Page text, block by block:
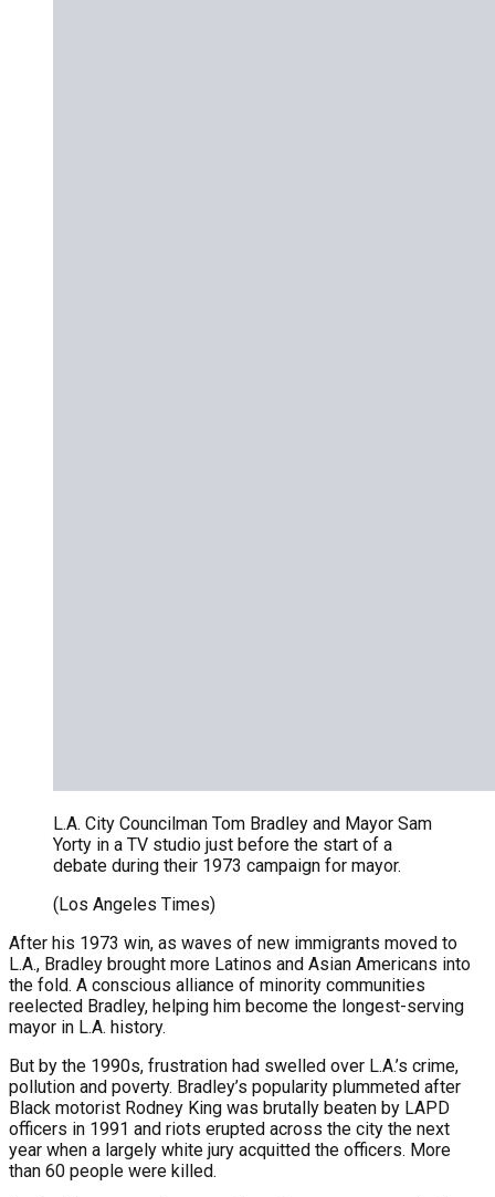
L.A. City Councilman Tom Bradley and Mayor Sam
Yorty in a TV studio just before the start of a
debate during their 1973 campaign for mayor.
(Los Angeles Times)
After his 1973 win, as waves of new immigrants moved to
L.A., Bradley brought more Latinos and Asian Americans into
the fold. A conscious alliance of minority communities
reelected Bradley, helping him become the longest-serving
mayor in L.A. history.
But by the 1990s, frustration had swelled over L.A.’s crime,
pollution and poverty. Bradley’s popularity plummeted after
Black motorist Rodney King was brutally beaten by LAPD
officers in 1991 and riots erupted across the city the next
year when a largely white jury acquitted the officers. More
than 60 people were killed.